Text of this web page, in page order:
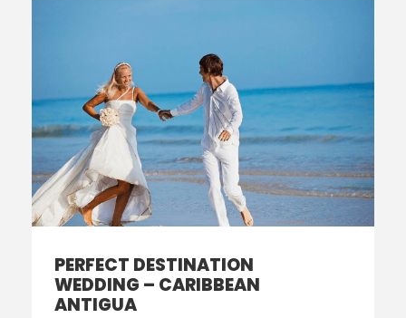
PERFECT DESTINATION
WEDDING – CARIBBEAN
ANTIGUA